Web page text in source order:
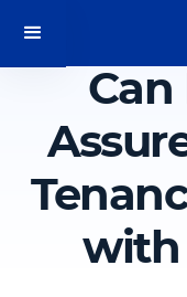
Can
with